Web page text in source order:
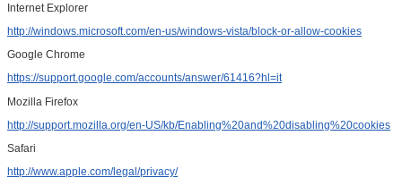
Internet Explorer
http://windows.microsoft.com/en-us/windows-vista/block-or-allow-cookies
Google Chrome
https://support.google.com/accounts/answer/61416?hl=it
Mozilla Firefox
http://support.mozilla.org/en-US/kb/Enabling%20and%20disabling%20cookies
Safari
http://www.apple.com/legal/privacy/